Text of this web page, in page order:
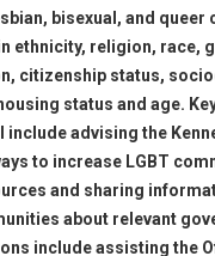
bisexual, and queer
ethnicity, religion, race,
citizenship status,
status and age.
advising the
to increase LGBT
and sharing
about relevant
include assisting the